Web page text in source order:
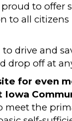
to offer
to all
drive and
drop off at
for even
Iowa
meet the